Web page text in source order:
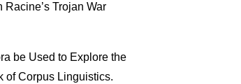
Racine’s Trojan War
be Used to Explore the
of Corpus Linguistics.